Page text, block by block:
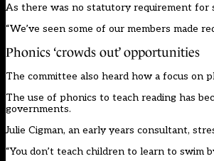
As there was no statutory requirement for
“We’ve seen some of our members made
Phonics ‘crowds out’ opportunities
The committee also heard how a focus on
The use of phonics to teach reading has
governments.
Julie Cigman, an early years consultant,
“You don’t teach children to learn to swim